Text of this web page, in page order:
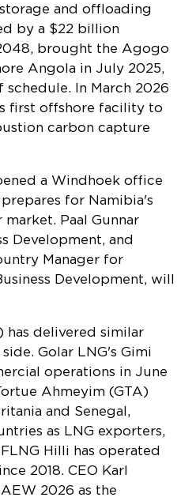
and offloading
by a $22 billion
brought the Agogo
Angola in July 2025,
In March 2026
first offshore facility to
carbon capture
a Windhoek office
for Namibia's
Paal Gunnar
Development, and
Manager for
Development, will
has delivered similar
Golar LNG's Gimi
operations in June
Ahmeyim (GTA)
and Senegal,
as LNG exporters,
Hilli has operated
2018. CEO Karl
2026 as the